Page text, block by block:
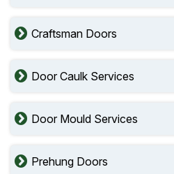
Craftsman Doors
Door Caulk Services
Door Mould Services
Prehung Doors